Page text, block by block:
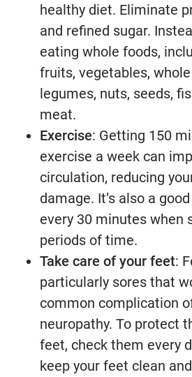
healthy diet. Eliminate
and refined sugar.
eating whole foods,
fruits, vegetables,
legumes, nuts, seeds,
meat.
Exercise: Getting 150
exercise a week can
circulation, reducing
damage. It’s also a
every 30 minutes when
periods of time.
Take care of your feet:
particularly sores that
common complication
neuropathy. To protect
feet, check them every
keep your feet clean